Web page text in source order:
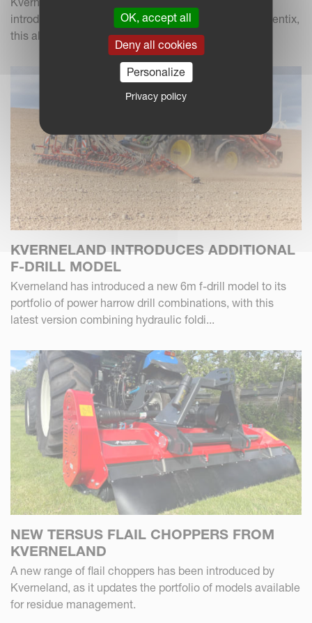
introduce a new fertiliser to the UK market. Called Alentix,
this all-new twin-disc fertiliser spreader...
KVERNELAND INTRODUCES ADDITIONAL
F-DRILL MODEL
Kverneland has introduced a new 6m f-drill model to its
portfolio of power harrow drill combinations, with this
latest version combining hydraulic foldi...
NEW TERSUS FLAIL CHOPPERS FROM
KVERNELAND
A new range of flail choppers has been introduced by
Kverneland, as it updates the portfolio of models available
for residue management.
OK, accept all
Deny all cookies
Personalize
Privacy policy